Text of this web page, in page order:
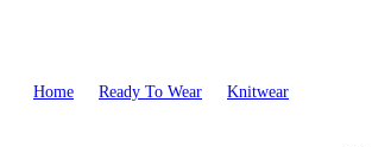
Home Ready To Wear Knitwear